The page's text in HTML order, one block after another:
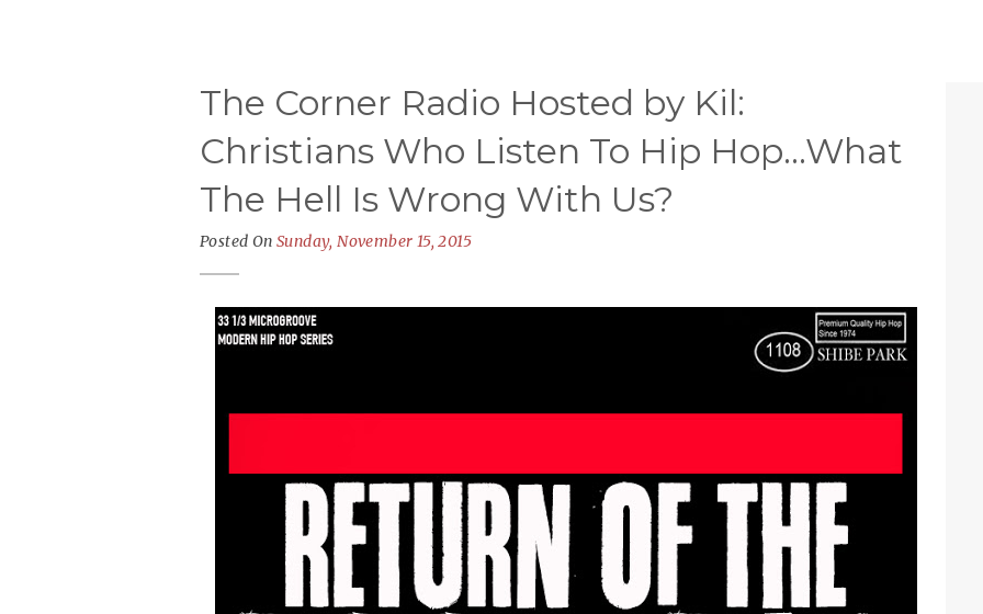
The Corner Radio Hosted by Kil:
Christians Who Listen To Hip Hop...What
The Hell Is Wrong With Us?
Posted OnSunday, November 15, 2015